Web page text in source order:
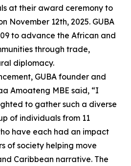
at their award ceremony to
November 12th, 2025. GUBA
to advance the African and
through trade,
diplomacy.
GUBA founder and
Amoateng MBE said, “I
to gather such a diverse
of individuals from 11
have each had an impact
of society helping move
Caribbean narrative. The